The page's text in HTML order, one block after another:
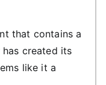
that contains a
created its
like it a